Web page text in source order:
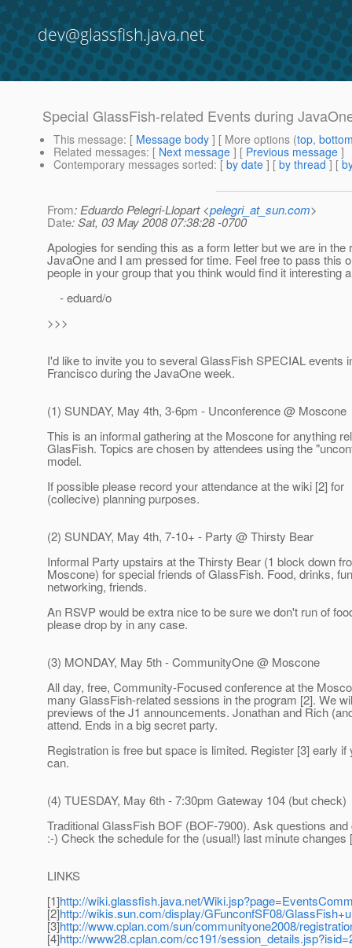
dev@glassfish.java.net
Special GlassFish-related Events during
This message: [ Message body ] [ More options (top,
Related messages: [ Next message ] [ Previous message ]
Contemporary messages sorted: [ by date ] [ by thread ] [
From: Eduardo Pelegri-Llopart <pelegri_at_sun.com>
Date: Sat, 03 May 2008 07:38:28 -0700
Apologies for sending this as a form letter but we are in the
JavaOne and I am pressed for time. Feel free to pass this
people in your group that you think would find it interesting
- eduard/o
>>>
I'd like to invite you to several GlassFish SPECIAL events
Francisco during the JavaOne week.
(1) SUNDAY, May 4th, 3-6pm - Unconference @ Moscone
This is an informal gathering at the Moscone for anything
GlasFish. Topics are chosen by attendees using the
model.
If possible please record your attendance at the wiki [2] for
(collecive) planning purposes.
(2) SUNDAY, May 4th, 7-10+ - Party @ Thirsty Bear
Informal Party upstairs at the Thirsty Bear (1 block down
Moscone) for special friends of GlassFish. Food, drinks,
networking, friends.
An RSVP would be extra nice to be sure we don't run of
please drop by in any case.
(3) MONDAY, May 5th - CommunityOne @ Moscone
All day, free, Community-Focused conference at the
many GlassFish-related sessions in the program [2]. We
previews of the J1 announcements. Jonathan and Rich
attend. Ends in a big secret party.
Registration is free but space is limited. Register [3] early if
can.
(4) TUESDAY, May 6th - 7:30pm Gateway 104 (but check)
Traditional GlassFish BOF (BOF-7900). Ask questions
:-) Check the schedule for the (usual!) last minute changes
LINKS
[1]http://wiki.glassfish.java.net/
[2]http://wikis.sun.com/display/GFunconfSF08/
[3]http://www.cplan.com/sun/communityone2008/
[4]http://www28.cplan.com/cc191/